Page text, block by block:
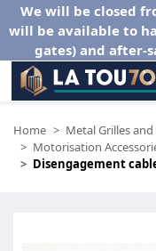
We will be closed
will be available to
gates) and after-
Home Metal Grilles
Motorisation
Disengagement